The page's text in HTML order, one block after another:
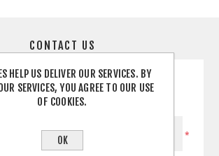
CONTACT US
*
HELP US DELIVER OUR SERVICES. BY
SERVICES, YOU AGREE TO OUR USE
OF COOKIES.
OK